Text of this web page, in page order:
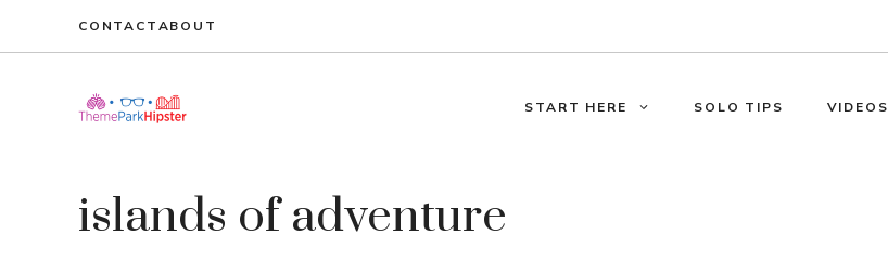
CONTACTABOUT
START HERE SOLO TIPS VIDEOS
islands of adventure